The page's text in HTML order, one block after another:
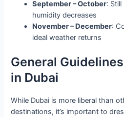
September – October:
humidity decreases
November – December:
ideal weather returns
General
in Dubai
While Dubai is more liberal than
destinations, it’s important to